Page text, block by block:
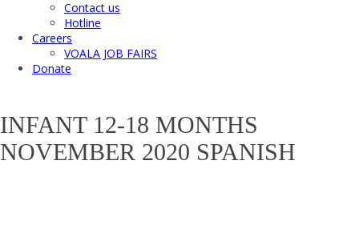
Contact us
Hotline
Careers
VOALA JOB FAIRS
Donate
INFANT 12-18 MONTHS
NOVEMBER 2020 SPANISH